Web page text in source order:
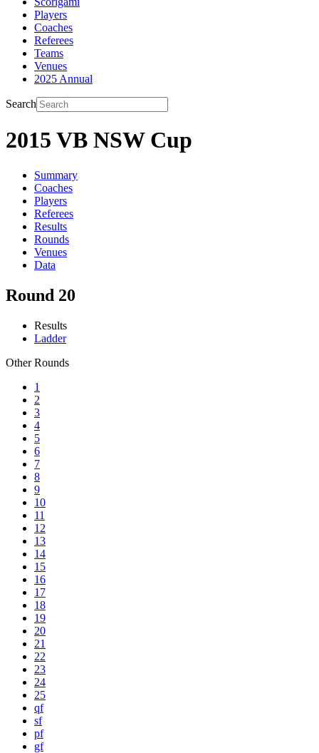
Players
Coaches
Referees
Teams
Venues
2025 Annual
Search
2015 VB NSW Cup
Summary
Coaches
Players
Referees
Results
Rounds
Venues
Data
Round 20
Results
Ladder
Other Rounds
1
2
3
4
5
6
7
8
9
10
11
12
13
14
15
16
17
18
19
20
21
22
23
24
25
qf
sf
pf
gf